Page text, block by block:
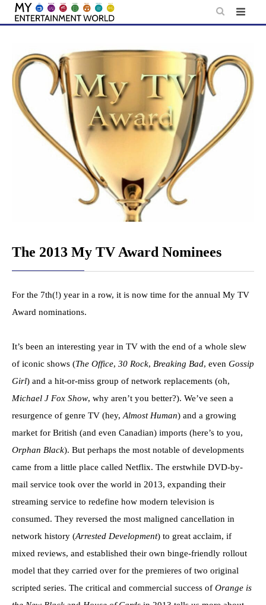
Skip
The 2013 My TV Award Nominees
For the 7th(!) year in a row, it is now time for the annual My TV
Award nominations.
It’s been an interesting year in TV with the end of a whole slew
of iconic shows (The Office, 30 Rock, Breaking Bad, even Gossip
Girl) and a hit-or-miss group of network replacements (oh,
Michael J Fox Show, why aren’t you better?). We’ve seen a
resurgence of genre TV (hey, Almost Human) and a growing
market for British (and even Canadian) imports (here’s to you,
Orphan Black). But perhaps the most notable of developments
came from a little place called Netflix. The erstwhile DVD-by-
mail service took over the world in 2013, expanding their
streaming service to redefine how modern television is
consumed. They reversed the most maligned cancellation in
network history (Arrested Development) to great acclaim, if
mixed reviews, and established their own binge-friendly rollout
model that they carried over for the premieres of two original
scripted series. The critical and commercial success of Orange is